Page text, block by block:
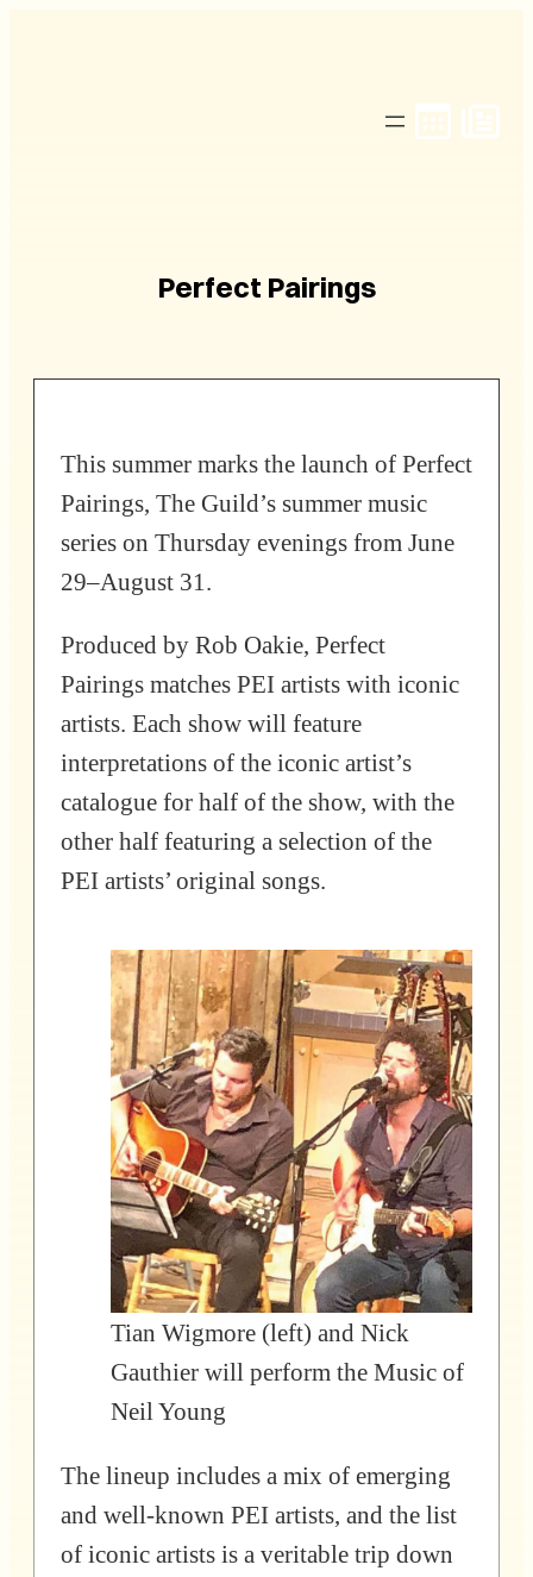
Perfect Pairings
This summer marks the launch of Perfect
Pairings, The Guild’s summer music
series on Thursday evenings from June
29–August 31.
Produced by Rob Oakie, Perfect
Pairings matches PEI artists with iconic
artists. Each show will feature
interpretations of the iconic artist’s
catalogue for half of the show, with the
other half featuring a selection of the
PEI artists’ original songs.
Tian Wigmore (left) and Nick
Gauthier will perform the Music of
Neil Young
The lineup includes a mix of emerging
and well-known PEI artists, and the list
of iconic artists is a veritable trip down